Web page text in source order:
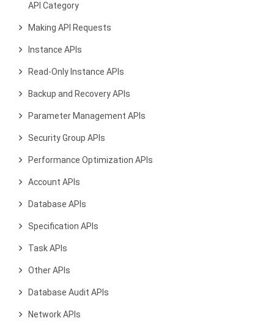
API Category
Making API Requests
Instance APIs
Read-Only Instance APIs
Backup and Recovery APIs
Parameter Management APIs
Security Group APIs
Performance Optimization APIs
Account APIs
Database APIs
Specification APIs
Task APIs
Other APIs
Database Audit APIs
Network APIs